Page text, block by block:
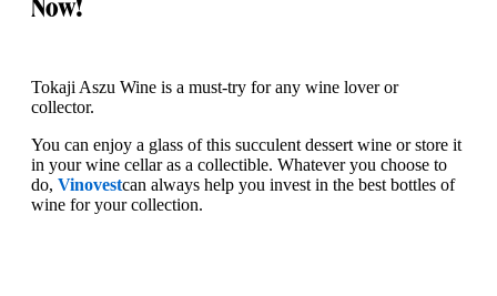
Now!
Tokaji Aszu Wine is a must-try for any wine lover or
collector.
You can enjoy a glass of this succulent dessert wine or store it
in your wine cellar as a collectible. Whatever you choose to
do, Vinovestcan always help you invest in the best bottles of
wine for your collection.